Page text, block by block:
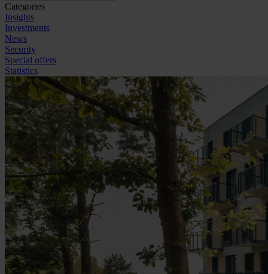
Categories
Insights
Investments
News
Security
Special offers
Statistics